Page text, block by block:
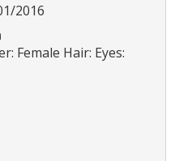
2016
Female Hair: Eyes: